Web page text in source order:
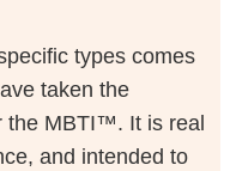
types comes
taken the
the MBTI™. It is real
and intended to